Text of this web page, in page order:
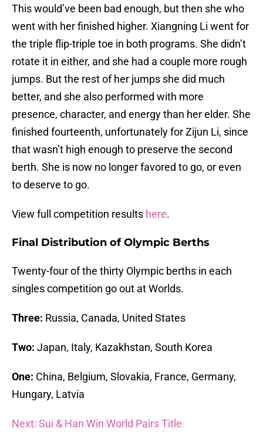
This would’ve been bad enough, but then she who
went with her finished higher. Xiangning Li went for
the triple flip-triple toe in both programs. She didn’t
rotate it in either, and she had a couple more rough
jumps. But the rest of her jumps she did much
better, and she also performed with more
presence, character, and energy than her elder. She
finished fourteenth, unfortunately for Zijun Li, since
that wasn’t high enough to preserve the second
berth. She is now no longer favored to go, or even
to deserve to go.
View full competition results here.
Final Distribution of Olympic Berths
Twenty-four of the thirty Olympic berths in each
singles competition go out at Worlds.
Three: Russia, Canada, United States
Two: Japan, Italy, Kazakhstan, South Korea
One: China, Belgium, Slovakia, France, Germany,
Hungary, Latvia
Next: Sui & Han Win World Pairs Title